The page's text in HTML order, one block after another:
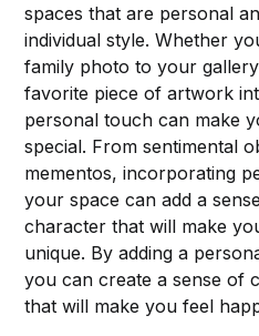
spaces that are personal
individual style. Whether
family photo to your
favorite piece of artwork
personal touch can make
special. From sentimental
mementos, incorporating
your space can add a
character that will make
unique. By adding a
you can create a sense of
that will make you feel